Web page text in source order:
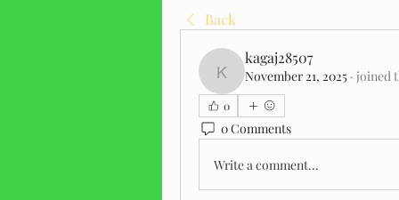
Back
kagaj28507
kagaj28507
November 21, 2025 · joined
0
0 Comments
Write a comment...